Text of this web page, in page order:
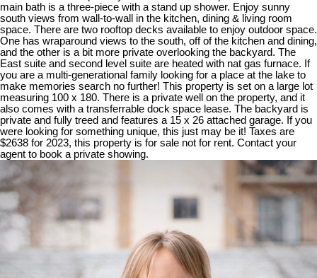
main bath is a three-piece with a stand up shower. Enjoy sunny
south views from wall-to-wall in the kitchen, dining & living room
space. There are two rooftop decks available to enjoy outdoor space.
One has wraparound views to the south, off of the kitchen and dining,
and the other is a bit more private overlooking the backyard. The
East suite and second level suite are heated with nat gas furnace. If
you are a multi-generational family looking for a place at the lake to
make memories search no further! This property is set on a large lot
measuring 100 x 180. There is a private well on the property, and it
also comes with a transferrable dock space lease. The backyard is
private and fully treed and features a 15 x 26 attached garage. If you
were looking for something unique, this just may be it! Taxes are
$2638 for 2023, this property is for sale not for rent. Contact your
agent to book a private showing.